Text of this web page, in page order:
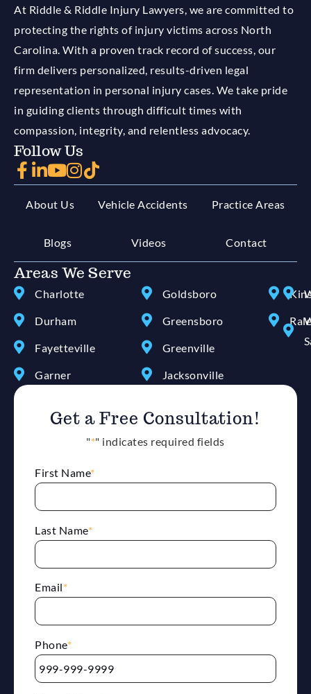
At Riddle & Riddle Injury Lawyers, we are committed to
protecting the rights of injury victims across North
Carolina. With a proven track record of success, our
firm delivers personalized, results-driven legal
representation in personal injury cases. We take pride
in guiding clients through difficult times with
compassion, integrity, and relentless advocacy.
Follow Us
About Us Vehicle Accidents Practice Areas
Blogs Videos Contact
Areas We Serve
Charlotte
Durham
Fayetteville
Garner
Goldsboro
Greensboro
Greenville
Jacksonville
Get a Free Consultation!
"*" indicates required fields
First Name*
Last Name*
Email*
Phone*